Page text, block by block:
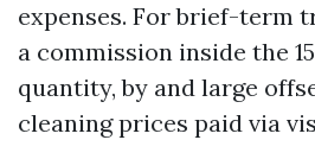
expenses. For brief-term
a commission inside the
quantity, by and large
cleaning prices paid via